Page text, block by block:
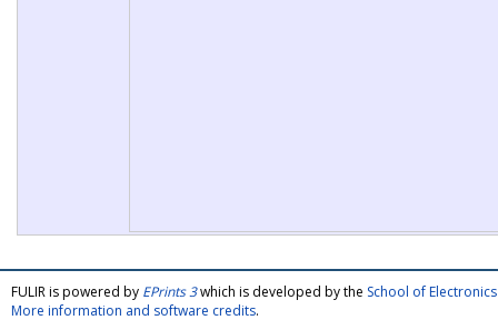
FULIR is powered by EPrints 3which is developed by the School of
More information and software credits.